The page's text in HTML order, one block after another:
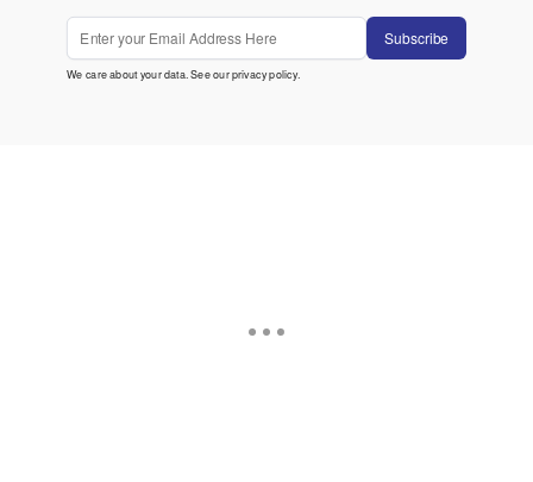
Subscribe
We care about your data. See ourprivacy policy.